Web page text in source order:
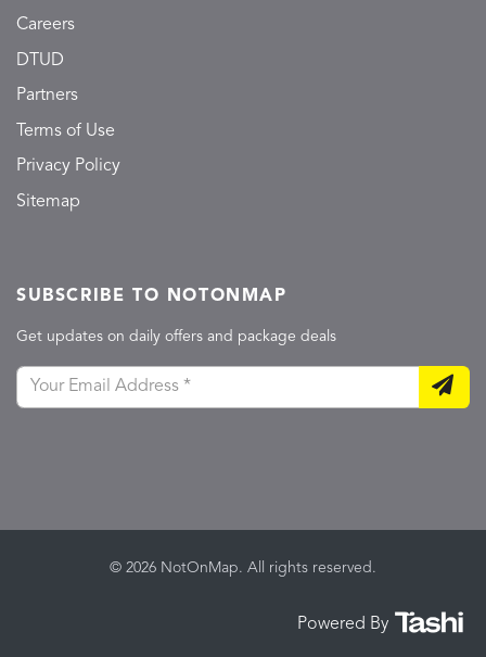
Careers
DTUD
Partners
Terms of Use
Privacy Policy
Sitemap
SUBSCRIBE TO NOTONMAP
Get updates on daily offers and package deals
© 2026 NotOnMap. All rights reserved.
Powered By